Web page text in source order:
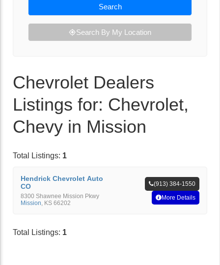
Search
Search By My Location
Chevrolet Dealers
Listings for: Chevrolet,
Chevy in Mission
Total Listings: 1
Hendrick Chevrolet Auto
CO
8300 Shawnee Mission Pkwy
Mission, KS 66202
(913) 384-1550
More Details
Total Listings: 1